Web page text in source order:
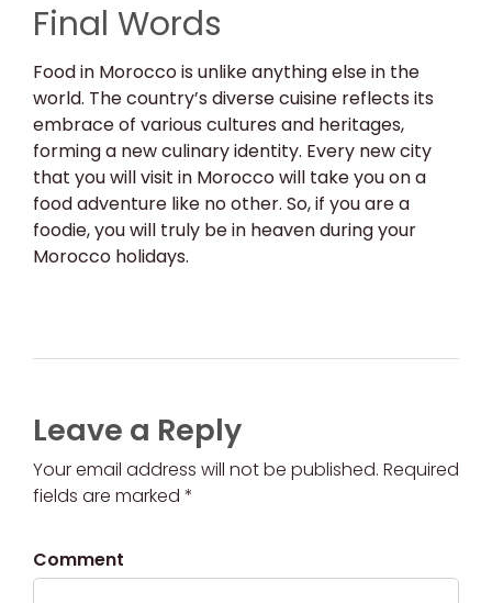
Final Words
Food in Morocco is unlike anything else in the
world. The country’s diverse cuisine reflects its
embrace of various cultures and heritages,
forming a new culinary identity. Every new city
that you will visit in Morocco will take you on a
food adventure like no other. So, if you are a
foodie, you will truly be in heaven during your
Morocco holidays.
Leave a Reply
Your email address will not be published. Required
fields are marked *
Comment